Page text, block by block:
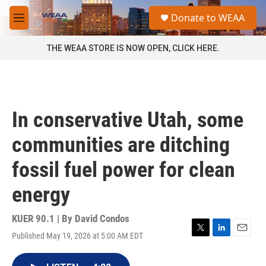
Skip to main content
M
e
a
Donate to WEAA
THE WEAA STORE IS NOW OPEN, CLICK HERE.
In conservative Utah, some
communities are ditching
fossil fuel power for clean
energy
KUER 90.1 | By David Condos
Published May 19, 2026 at 5:00 AM EDT
T
L
E